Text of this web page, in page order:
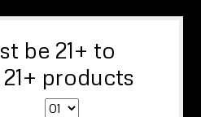
be 21+ to
products